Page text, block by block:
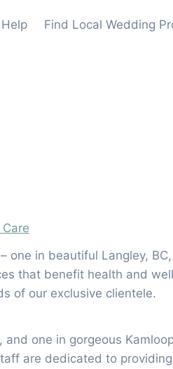
Find Local Wedding
one in beautiful Langley,
that benefit health and
of our exclusive clientele.
one in gorgeous
are dedicated to